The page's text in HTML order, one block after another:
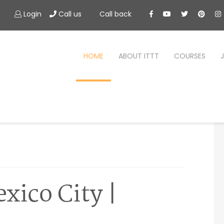
Login Call us Call back
HOME ABOUT ITTT COURSES
City |